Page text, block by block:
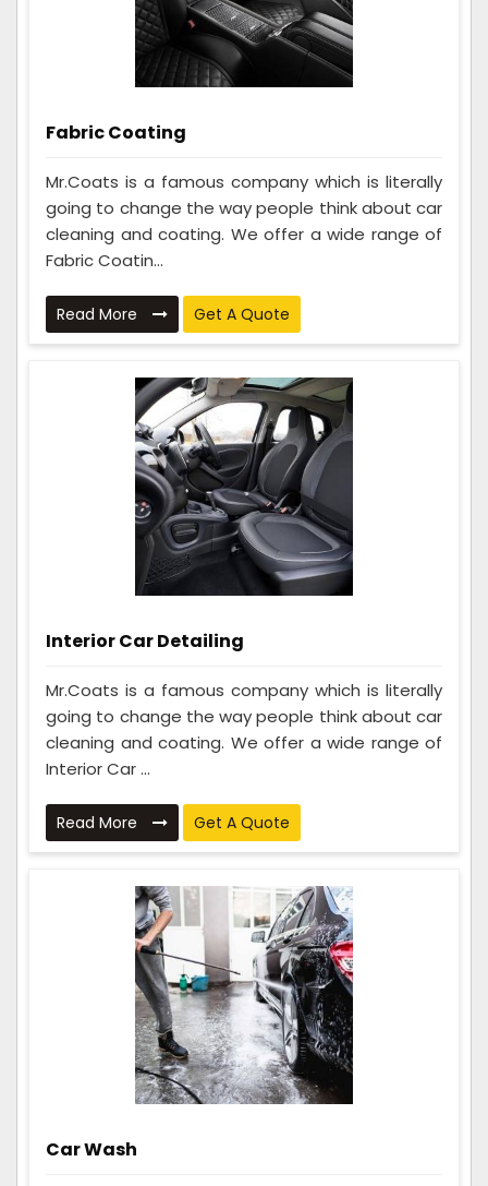
Fabric Coating
Mr.Coats is a famous company which is literally
going to change the way people think about car
cleaning and coating. We offer a wide range of
Fabric Coatin...
Read More Get A Quote
Interior Car Detailing
Mr.Coats is a famous company which is literally
going to change the way people think about car
cleaning and coating. We offer a wide range of
Interior Car ...
Read More Get A Quote
Car Wash